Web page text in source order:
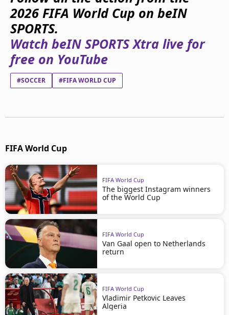
2026 FIFA World Cup on beIN
SPORTS.
Watch beIN SPORTS Xtra live for
free on YouTube
#SOCCER #FIFA WORLD CUP
FIFA World Cup
FIFA World Cup
The biggest Instagram winners
of the World Cup
FIFA World Cup
Van Gaal open to Netherlands
return
FIFA World Cup
Vladimir Petkovic Leaves
Algeria